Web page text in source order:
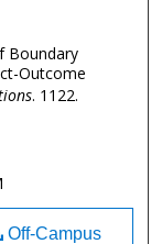
Boundary
Outcome
. 1122.
Off-Campus